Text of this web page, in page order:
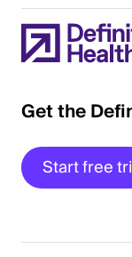
Get the
Start free